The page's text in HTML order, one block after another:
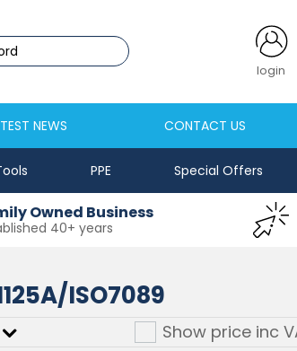
login
NEWS CONTACT US
PPE Special Offers
Owned Business
40+ years
ISO7089
Show price inc